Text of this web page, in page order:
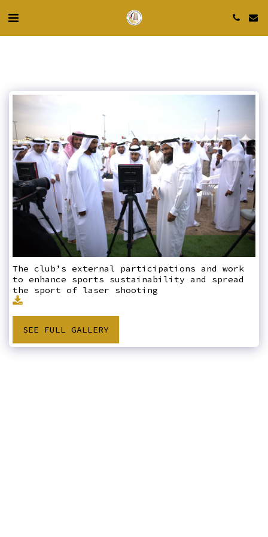
The club’s external participations and work
to enhance sports sustainability and spread
the sport of laser shooting
SEE FULL GALLERY